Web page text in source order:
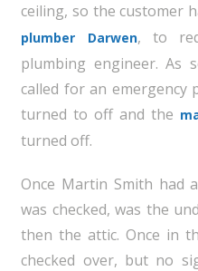
ceiling, so the customer
plumber Darwen, to
plumbing engineer. As
called for an emergency
turned to off and the
turned off.
Once Martin Smith had
was checked, was the
then the attic. Once in
checked over, but no